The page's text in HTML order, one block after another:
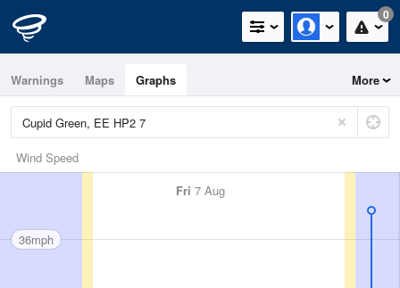
0
Warnings Maps Graphs More
Wind Speed
Fri 7 Aug
36mph